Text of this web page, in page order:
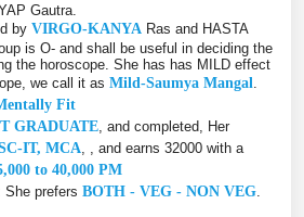
Gautra.
by VIRGO-KANYA Ras and HASTA
is O- and shall be useful in deciding the
the horoscope. She has has MILD effect
we call it as Mild-Saumya Mangal
Fit
GRADUATE , and completed, Her
IT, MCA , , and earns 32000 with a
to 40,000 PM
She prefers BOTH - VEG - NON VEG